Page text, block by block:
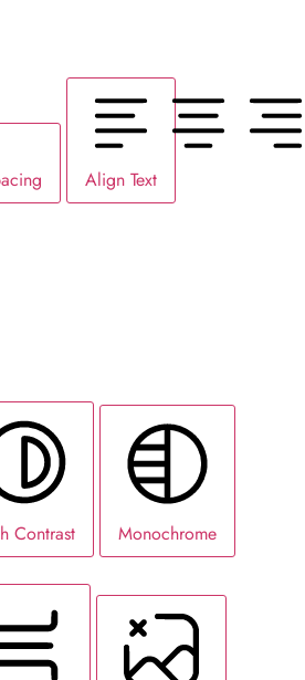
Align Text
Contrast
Monochrome